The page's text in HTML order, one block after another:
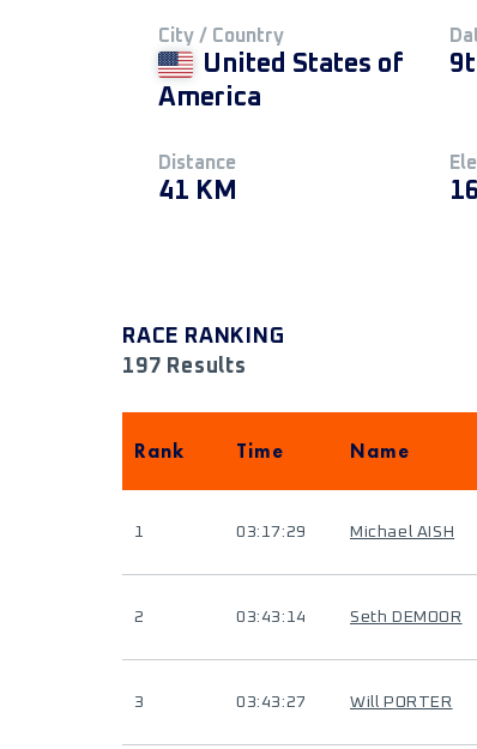
City / Country
United States of
America
Distance
41 KM
RACE RANKING
197 Results
Rank Time Name
1 03:17:29 Michael AISH
2 03:43:14 Seth DEMOOR
3 03:43:27 Will PORTER